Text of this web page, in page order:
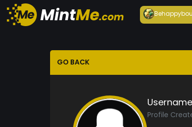
Behappy
GO BACK
Profile